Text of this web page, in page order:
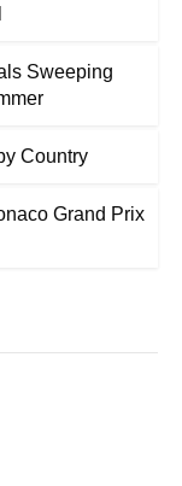
Sweeping
Country
Grand Prix